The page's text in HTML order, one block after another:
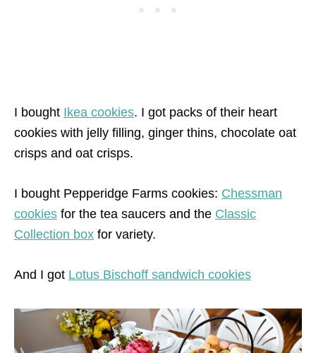
I bought Ikea cookies. I got packs of their heart
cookies with jelly filling, ginger thins, chocolate oat
crisps and oat crisps.
I bought Pepperidge Farms cookies: Chessman
cookies for the tea saucers and the Classic
Collection box for variety.
And I got Lotus Bischoff sandwich cookies